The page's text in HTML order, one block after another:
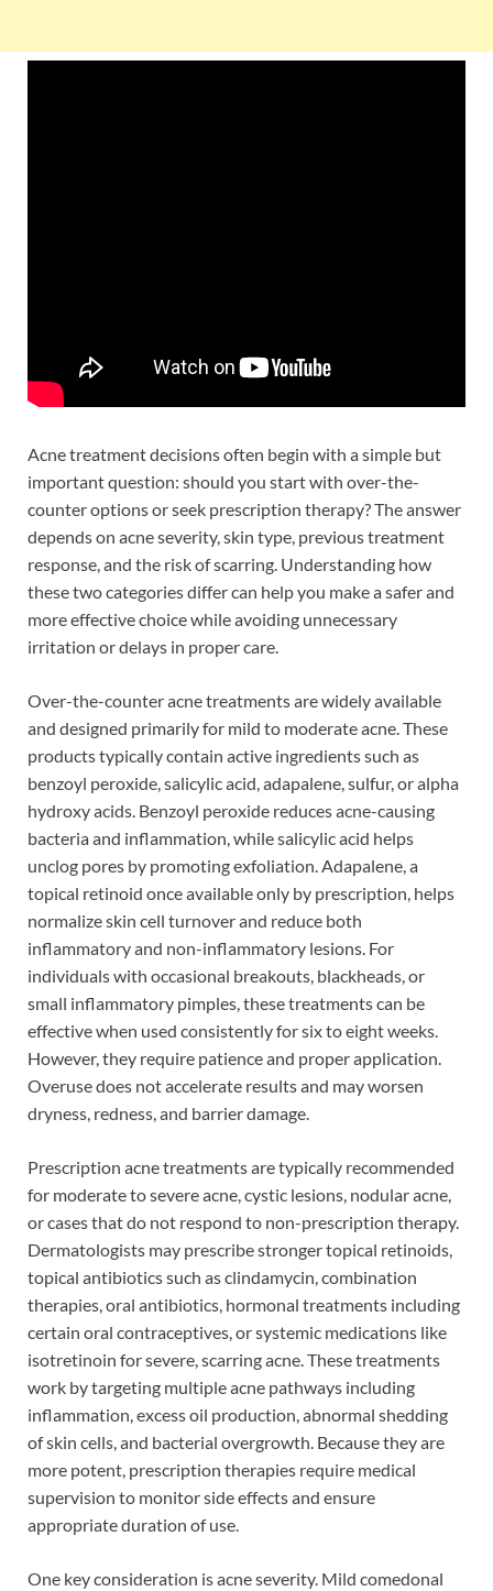
Acne treatment decisions often begin with a simple but
important question: should you start with over-the-
counter options or seek prescription therapy? The answer
depends on acne severity, skin type, previous treatment
response, and the risk of scarring. Understanding how
these two categories differ can help you make a safer and
more effective choice while avoiding unnecessary
irritation or delays in proper care.
Over-the-counter acne treatments are widely available
and designed primarily for mild to moderate acne. These
products typically contain active ingredients such as
benzoyl peroxide, salicylic acid, adapalene, sulfur, or alpha
hydroxy acids. Benzoyl peroxide reduces acne-causing
bacteria and inflammation, while salicylic acid helps
unclog pores by promoting exfoliation. Adapalene, a
topical retinoid once available only by prescription, helps
normalize skin cell turnover and reduce both
inflammatory and non-inflammatory lesions. For
individuals with occasional breakouts, blackheads, or
small inflammatory pimples, these treatments can be
effective when used consistently for six to eight weeks.
However, they require patience and proper application.
Overuse does not accelerate results and may worsen
dryness, redness, and barrier damage.
Prescription acne treatments are typically recommended
for moderate to severe acne, cystic lesions, nodular acne,
or cases that do not respond to non-prescription therapy.
Dermatologists may prescribe stronger topical retinoids,
topical antibiotics such as clindamycin, combination
therapies, oral antibiotics, hormonal treatments including
certain oral contraceptives, or systemic medications like
isotretinoin for severe, scarring acne. These treatments
work by targeting multiple acne pathways including
inflammation, excess oil production, abnormal shedding
of skin cells, and bacterial overgrowth. Because they are
more potent, prescription therapies require medical
supervision to monitor side effects and ensure
appropriate duration of use.
One key consideration is acne severity. Mild comedonal